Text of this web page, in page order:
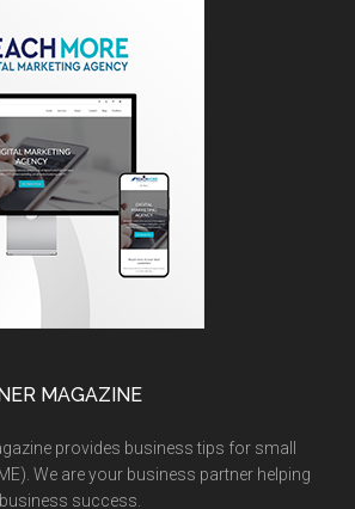
MAGAZINE
provides business tips for small
We are your business partner helping
success.